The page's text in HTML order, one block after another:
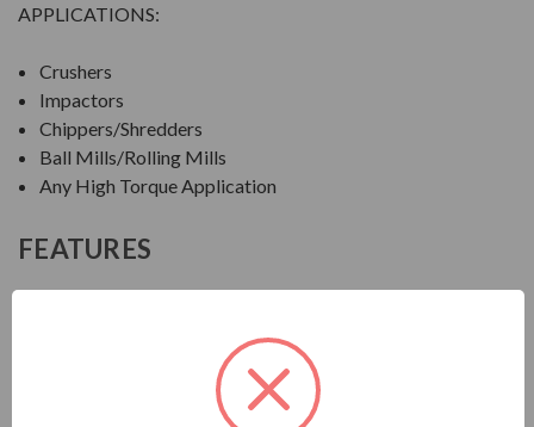
APPLICATIONS:
Crushers
Impactors
Chippers/Shredders
Ball Mills/Rolling Mills
Any High Torque Application
FEATURES
FEATURES:
Output Range: 20 - 600 HP
Speed: 1800, 1200 & 900 RPM
Enclosure: Totally Enclosed Fan Cooled (IP55)